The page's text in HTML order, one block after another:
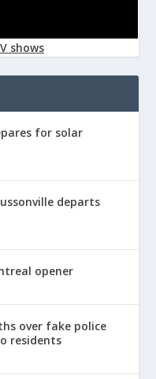
shows
for solar
departs
opener
over fake police
residents